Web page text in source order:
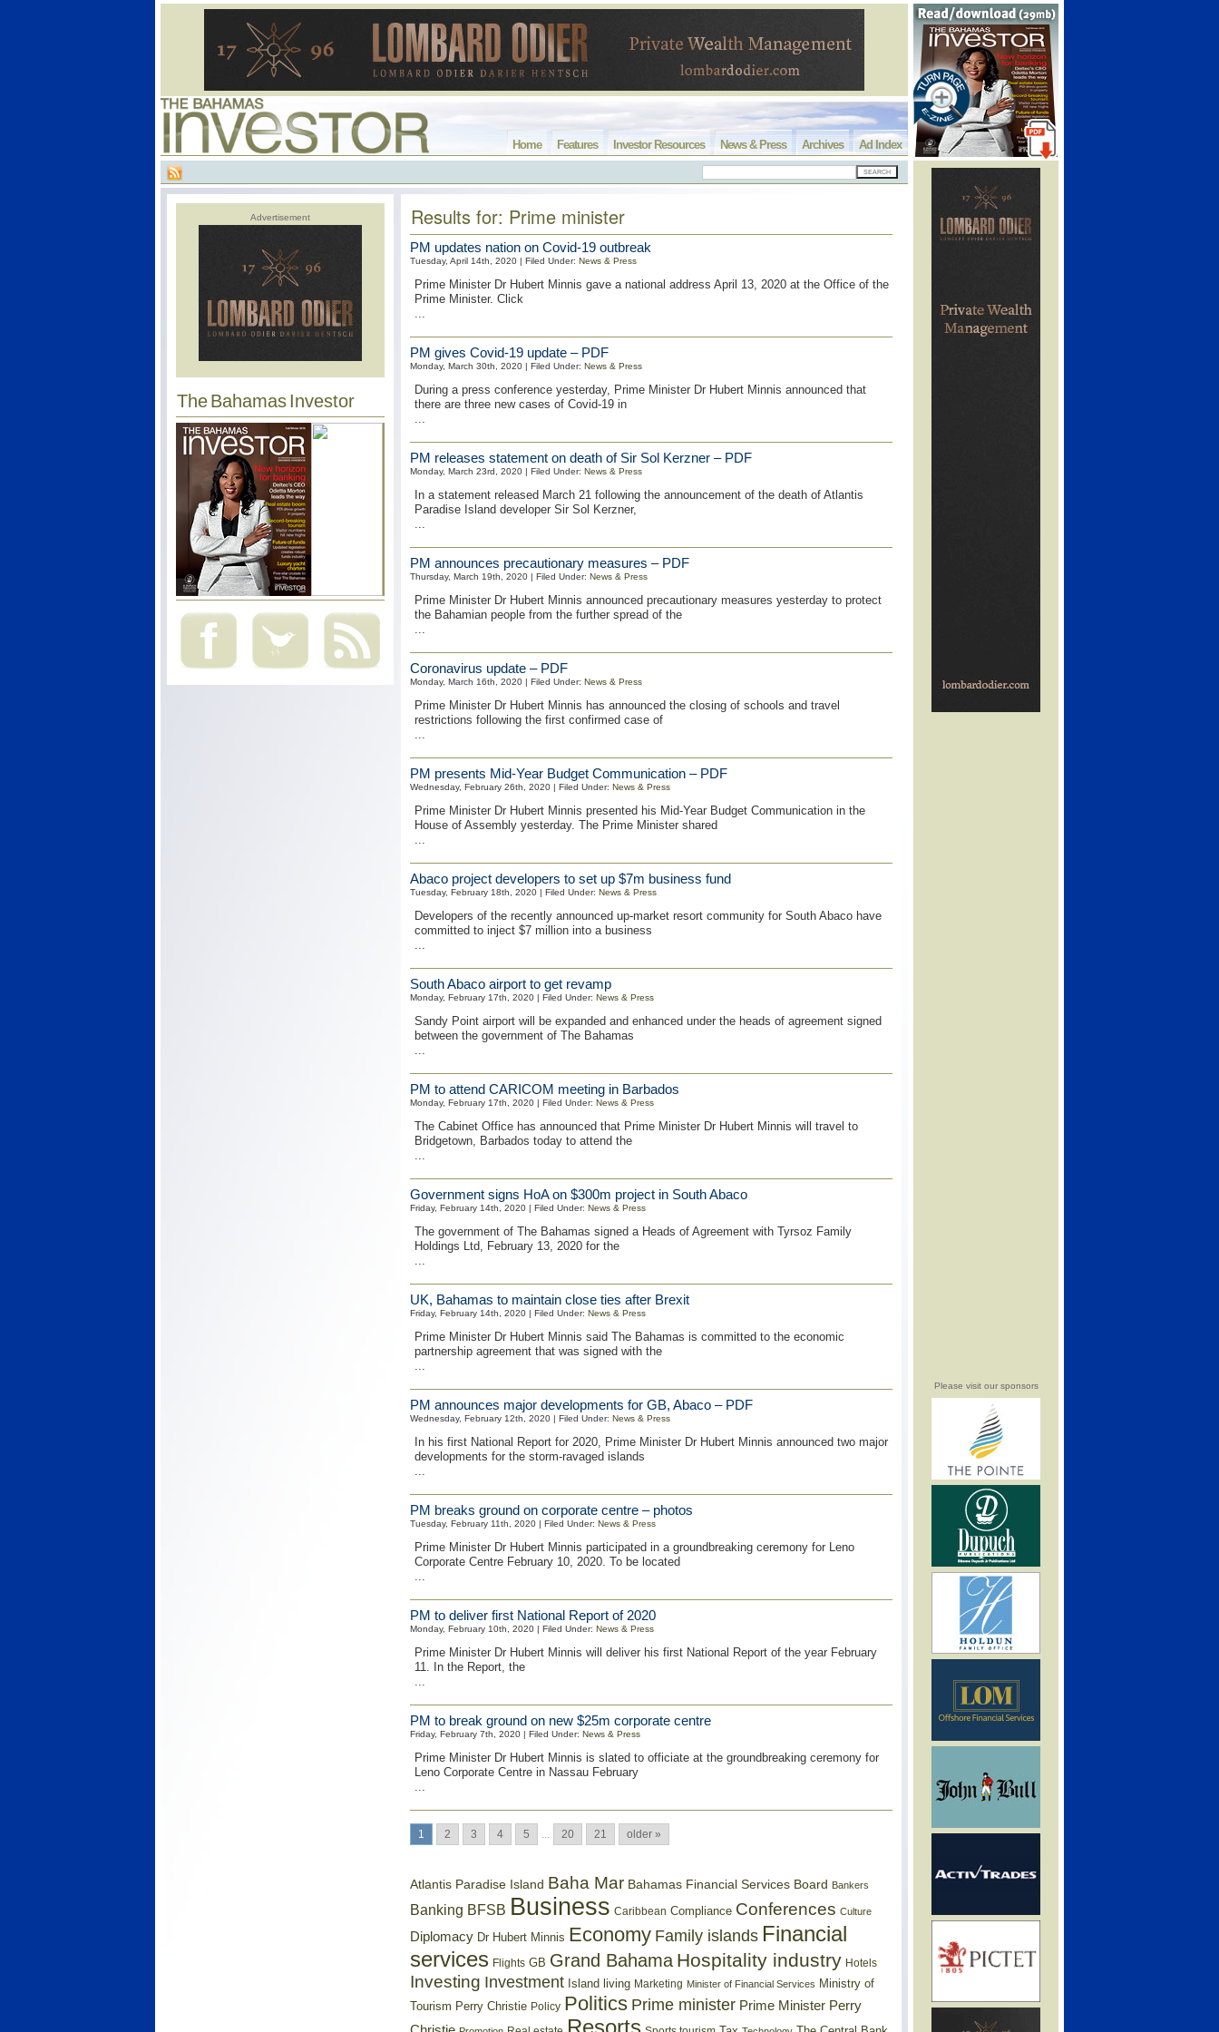
Please visit our sponsors
Ad Index
Archives
News & Press
Investor Resources
Features
Home
Advertisement
The Bahamas Investor
Results for: Prime minister
PM updates nation on Covid-19 outbreak
Tuesday, April 14th, 2020 | Filed Under: News & Press
Prime Minister Dr Hubert Minnis gave a national address April 13, 2020 at the Office of the
Prime Minister. Click
...
PM gives Covid-19 update – PDF
Monday, March 30th, 2020 | Filed Under: News & Press
During a press conference yesterday, Prime Minister Dr Hubert Minnis announced that
there are three new cases of Covid-19 in
...
PM releases statement on death of Sir Sol Kerzner – PDF
Monday, March 23rd, 2020 | Filed Under: News & Press
In a statement released March 21 following the announcement of the death of Atlantis
Paradise Island developer Sir Sol Kerzner,
...
PM announces precautionary measures – PDF
Thursday, March 19th, 2020 | Filed Under: News & Press
Prime Minister Dr Hubert Minnis announced precautionary measures yesterday to protect
the Bahamian people from the further spread of the
...
Coronavirus update – PDF
Monday, March 16th, 2020 | Filed Under: News & Press
Prime Minister Dr Hubert Minnis has announced the closing of schools and travel
restrictions following the first confirmed case of
...
PM presents Mid-Year Budget Communication – PDF
Wednesday, February 26th, 2020 | Filed Under: News & Press
Prime Minister Dr Hubert Minnis presented his Mid-Year Budget Communication in the
House of Assembly yesterday. The Prime Minister shared
...
Abaco project developers to set up $7m business fund
Tuesday, February 18th, 2020 | Filed Under: News & Press
Developers of the recently announced up-market resort community for South Abaco have
committed to inject $7 million into a business
...
South Abaco airport to get revamp
Monday, February 17th, 2020 | Filed Under: News & Press
Sandy Point airport will be expanded and enhanced under the heads of agreement signed
between the government of The Bahamas
...
PM to attend CARICOM meeting in Barbados
Monday, February 17th, 2020 | Filed Under: News & Press
The Cabinet Office has announced that Prime Minister Dr Hubert Minnis will travel to
Bridgetown, Barbados today to attend the
...
Government signs HoA on $300m project in South Abaco
Friday, February 14th, 2020 | Filed Under: News & Press
The government of The Bahamas signed a Heads of Agreement with Tyrsoz Family
Holdings Ltd, February 13, 2020 for the
...
UK, Bahamas to maintain close ties after Brexit
Friday, February 14th, 2020 | Filed Under: News & Press
Prime Minister Dr Hubert Minnis said The Bahamas is committed to the economic
partnership agreement that was signed with the
...
PM announces major developments for GB, Abaco – PDF
Wednesday, February 12th, 2020 | Filed Under: News & Press
In his first National Report for 2020, Prime Minister Dr Hubert Minnis announced two major
developments for the storm-ravaged islands
...
PM breaks ground on corporate centre – photos
Tuesday, February 11th, 2020 | Filed Under: News & Press
Prime Minister Dr Hubert Minnis participated in a groundbreaking ceremony for Leno
Corporate Centre February 10, 2020. To be located
...
PM to deliver first National Report of 2020
Monday, February 10th, 2020 | Filed Under: News & Press
Prime Minister Dr Hubert Minnis will deliver his first National Report of the year February
11. In the Report, the
...
PM to break ground on new $25m corporate centre
Friday, February 7th, 2020 | Filed Under: News & Press
Prime Minister Dr Hubert Minnis is slated to officiate at the groundbreaking ceremony for
Leno Corporate Centre in Nassau February
...
1 2 3 4 5 ... 20 21 older »
Atlantis Paradise Island Baha Mar Bahamas Financial Services Board Bankers
Banking BFSB Business Caribbean Compliance Conferences Culture
Diplomacy Dr Hubert Minnis Economy Family islands Financial
services Flights GB Grand Bahama Hospitality industry Hotels
Investing Investment Island living Marketing Minister of Financial Services Ministry of
Tourism Perry Christie Policy Politics Prime minister Prime Minister Perry